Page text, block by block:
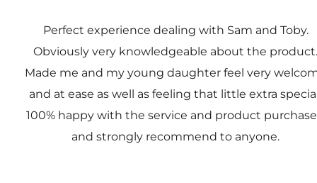
Perfect experience dealing with Sam and Toby.
Obviously very knowledgeable about the product.
Made me and my young daughter feel very
and at ease as well as feeling that little extra
100% happy with the service and product
and strongly recommend to anyone.